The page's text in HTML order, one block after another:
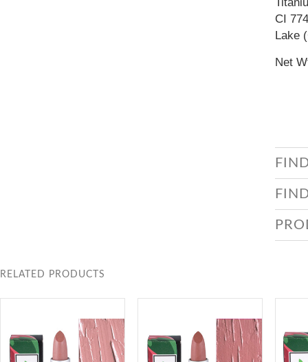
CI
Lake
Net
RELATED PRODUCTS